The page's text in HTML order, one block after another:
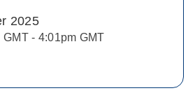
2025
- 4:01pm GMT